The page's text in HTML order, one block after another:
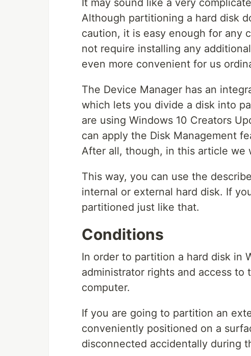
Although partitioning a hard disk
caution, it is easy enough for any
not require installing any
even more convenient for us
The Device Manager has an
which lets you divide a disk into
are using Windows 10 Creators
can apply the Disk Management
After all, though, in this article we
This way, you can use the
internal or external hard disk. If
partitioned just like that.
Conditions
In order to partition a hard disk in
administrator rights and access
computer.
If you are going to partition an
conveniently positioned on a
disconnected accidentally during